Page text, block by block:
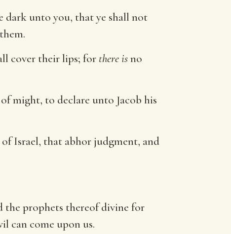
dark unto you, that ye shall not
cover their lips; for there isno
might, to declare unto Jacob his
of Israel, that abhor judgment, and
the prophets thereof divine for
can come upon us.